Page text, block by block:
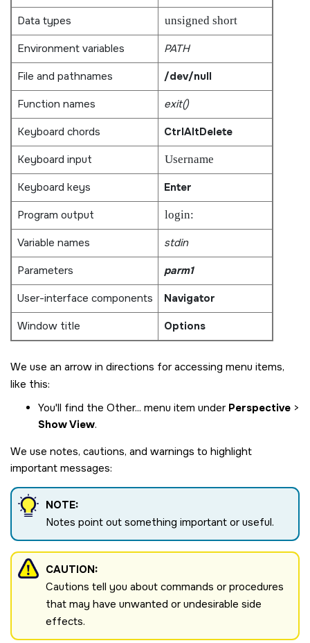
Data types
unsigned short
Environment variables
PATH
File and pathnames
/dev/null
Function names
exit()
Keyboard chords
CtrlAltDelete
Keyboard input
Username
Keyboard keys
Enter
Program output
login:
Variable names
stdin
Parameters
parm1
User-interface components
Navigator
Window title
Options
We use an arrow in directions for accessing menu items,
like this:
You'll find the Other... menu item under Perspective >
Show View.
We use notes, cautions, and warnings to highlight
important messages:
NOTE:
Notes point out something important or useful.
CAUTION:
Cautions tell you about commands or procedures
that may have unwanted or undesirable side
effects.